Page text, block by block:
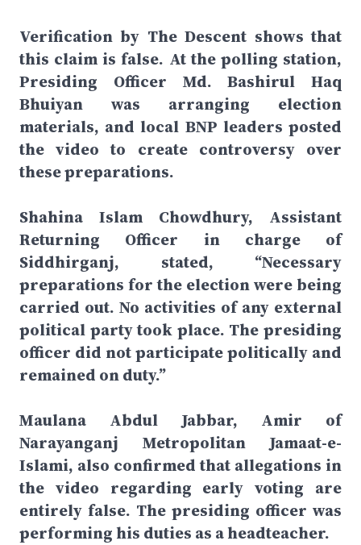
Verification by The Descent shows that
this claim is false. At the polling station,
Presiding Officer Md. Bashirul Haq
Bhuiyan was arranging election
materials, and local BNP leaders posted
the video to create controversy over
these preparations.
Shahina Islam Chowdhury, Assistant
Returning Officer in charge of
Siddhirganj, stated, “Necessary
preparations for the election were being
carried out. No activities of any external
political party took place. The presiding
officer did not participate politically and
remained on duty.”
Maulana Abdul Jabbar, Amir of
Narayanganj Metropolitan Jamaat-e-
Islami, also confirmed that allegations in
the video regarding early voting are
entirely false. The presiding officer was
performing his duties as a headteacher.